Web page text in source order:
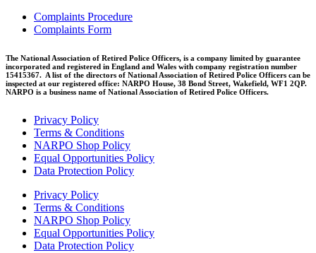
Complaints Procedure
Complaints Form
The National Association of Retired Police Officers, is a company limited by guarantee
incorporated and registered in England and Wales with company registration number
15415367. A list of the directors of National Association of Retired Police Officers can be
inspected at our registered office: NARPO House, 38 Bond Street, Wakefield, WF1 2QP.
NARPO is a business name of National Association of Retired Police Officers.
Privacy Policy
Terms & Conditions
NARPO Shop Policy
Equal Opportunities Policy
Data Protection Policy
Privacy Policy
Terms & Conditions
NARPO Shop Policy
Equal Opportunities Policy
Data Protection Policy